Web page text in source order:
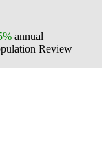
annual
Review